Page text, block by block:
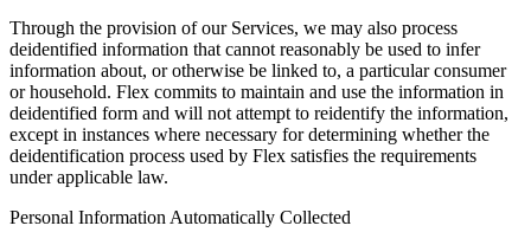
Through the provision of our Services, we may also process
deidentified information that cannot reasonably be used to infer
information about, or otherwise be linked to, a particular consumer
or household. Flex commits to maintain and use the information in
deidentified form and will not attempt to reidentify the information,
except in instances where necessary for determining whether the
deidentification process used by Flex satisfies the requirements
under applicable law.
Personal Information Automatically Collected